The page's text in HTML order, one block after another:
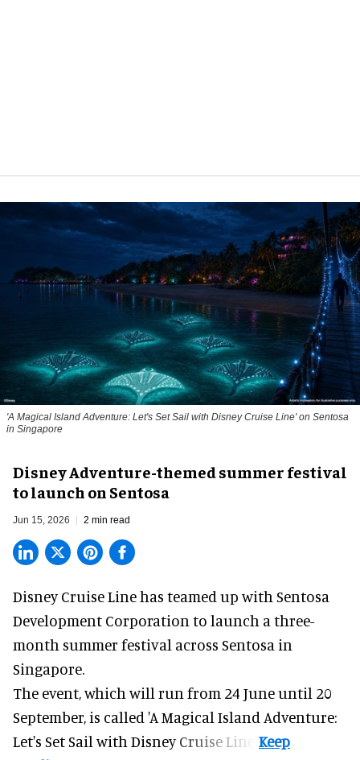
'A Magical Island Adventure: Let's Set Sail with Disney Cruise Line' on Sentosa
in Singapore
Disney Adventure-themed summer festival
to launch on Sentosa
Jun 15, 2026 2 min read
Disney Cruise Line has teamed up with Sentosa
Development Corporation to launch a three-
month summer festival across Sentosa in
Singapore.
The event, which will run from 24 June until 20
September, is called 'A Magical Island Adventure:
Let's Set Sail with Disney Cruise Line'.